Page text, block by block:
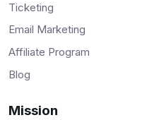
Ticketing
Email Marketing
Affiliate Program
Blog
Mission